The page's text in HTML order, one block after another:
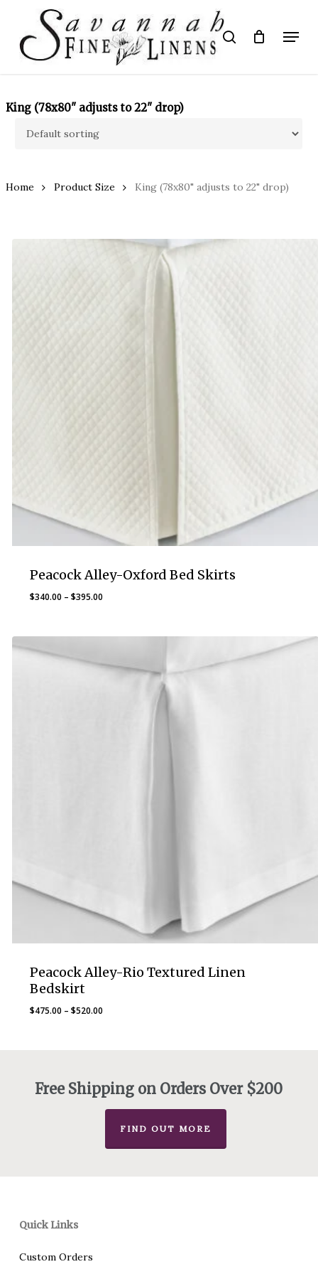
main
content
search Menu
King (78x80" adjusts to 22" drop)
Home Product Size King (78x80" adjusts to 22" drop)
Peacock Alley-Oxford Bed Skirts
$340.00 – $395.00Price
Peacock Alley-Rio Textured Linen
Bedskirt
$475.00 – $520.00Price
Free Shipping on Orders Over $200
FIND OUT MORE
Quick Links
Custom Orders
Close